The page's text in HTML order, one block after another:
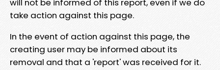
take action against this page.
In the event of action against this page, the
creating user may be informed about its
removal and that a 'report' was received for it.